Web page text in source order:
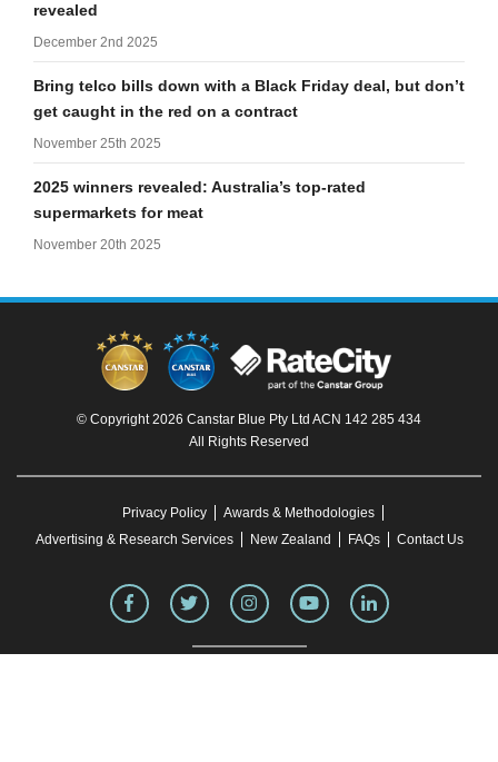
revealed
December 2nd 2025
Bring telco bills down with a Black Friday deal, but don’t
get caught in the red on a contract
November 25th 2025
2025 winners revealed: Australia’s top-rated
supermarkets for meat
November 20th 2025
© Copyright 2026 Canstar Blue Pty Ltd ACN 142 285 434
All Rights Reserved
Privacy Policy
Awards & Methodologies
Advertising & Research Services
New Zealand FAQs Contact Us